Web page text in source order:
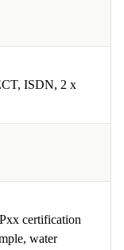
ISDN, 2 x
certification
water